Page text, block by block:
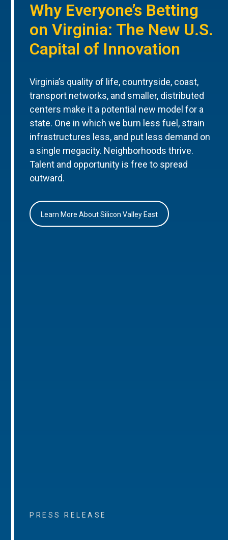
Why Everyone’s Betting
on Virginia: The New U.S.
Capital of Innovation
Virginia’s quality of life, countryside, coast,
transport networks, and smaller, distributed
centers make it a potential new model for a
state. One in which we burn less fuel, strain
infrastructures less, and put less demand on
a single megacity. Neighborhoods thrive.
Talent and opportunity is free to spread
outward.
Learn More About Silicon Valley East
PRESS RELEASE